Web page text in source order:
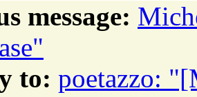
message:
to: poetazzo: